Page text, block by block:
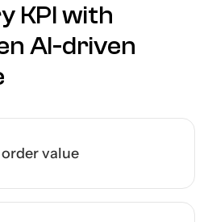
KPI with
AI-driven
value